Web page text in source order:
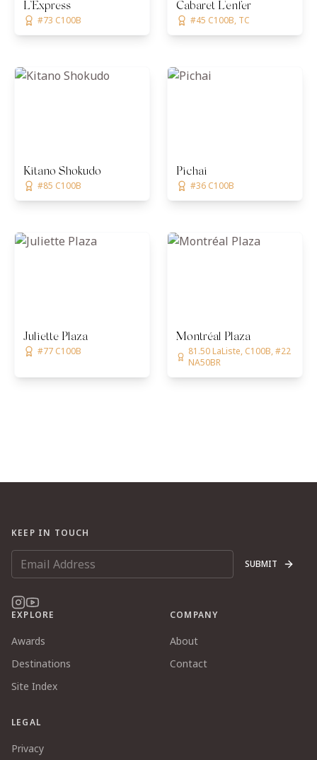
L’Express
#73 C100B
Cabaret L'enfer
#45 C100B, TC
Kitano Shokudo
#85 C100B
Pichai
#36 C100B
Juliette Plaza
#77 C100B
Montréal Plaza
81.50 LaListe, C100B, #22
NA50BR
KEEP IN TOUCH
SUBMIT
EXPLORE
Awards
Destinations
Site Index
COMPANY
About
Contact
LEGAL
Privacy